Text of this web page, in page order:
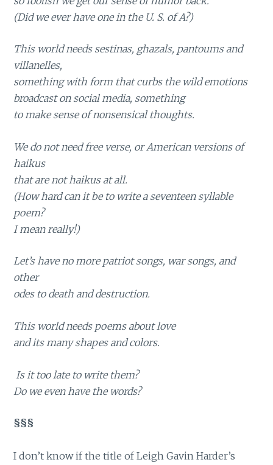
(Did we ever have one in the U. S. of A?)
This world needs sestinas, ghazals, pantoums and
villanelles,
something with form that curbs the wild emotions
broadcast on social media, something
to make sense of nonsensical thoughts.
We do not need free verse, or American versions of
haikus
that are not haikus at all.
(How hard can it be to write a seventeen syllable
poem?
I mean really!)
Let’s have no more patriot songs, war songs, and
other
odes to death and destruction.
This world needs poems about love
and its many shapes and colors.
Is it too late to write them?
Do we even have the words?
§§§
I don’t know if the title of Leigh Gavin Harder’s